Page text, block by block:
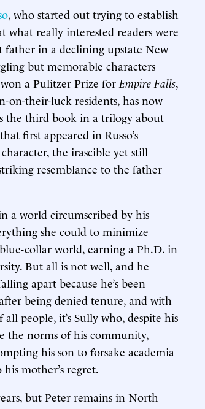
, who started out trying to establish
what really interested readers were
father in a declining upstate New
but memorable characters
won a Pulitzer Prize for Empire Falls,
their-luck residents, has now
the third book in a trilogy about
first appeared in Russo’s
the irascible yet still
resemblance to the father
a world circumscribed by his
she could to minimize
blue-collar world, earning a Ph.D. in
But all is not well, and he
apart because he’s been
being denied tenure, and with
people, it’s Sully who, despite his
the norms of his community,
his son to forsake academia
mother’s regret.
but Peter remains in North